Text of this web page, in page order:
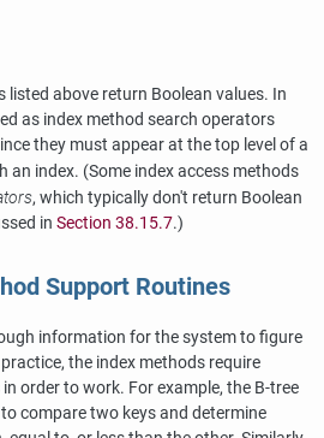
above return Boolean values. In
as index method search operators
they must appear at the top level of a
an index. (Some index access methods
, which typically don't return Boolean
in Section 38.15.7.)
Support Routines
information for the system to figure
the index methods require
order to work. For example, the B-tree
compare two keys and determine